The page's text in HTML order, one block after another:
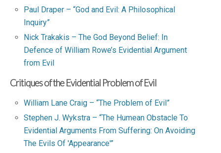
Paul Draper – “God and Evil: A Philosophical
Inquiry”
Nick Trakakis – The God Beyond Belief: In
Defence of William Rowe’s Evidential Argument
from Evil
Critiques of the Evidential Problem of Evil
William Lane Craig – “The Problem of Evil”
Stephen J. Wykstra – “The Humean Obstacle To
Evidential Arguments From Suffering: On Avoiding
The Evils Of 'Appearance'”